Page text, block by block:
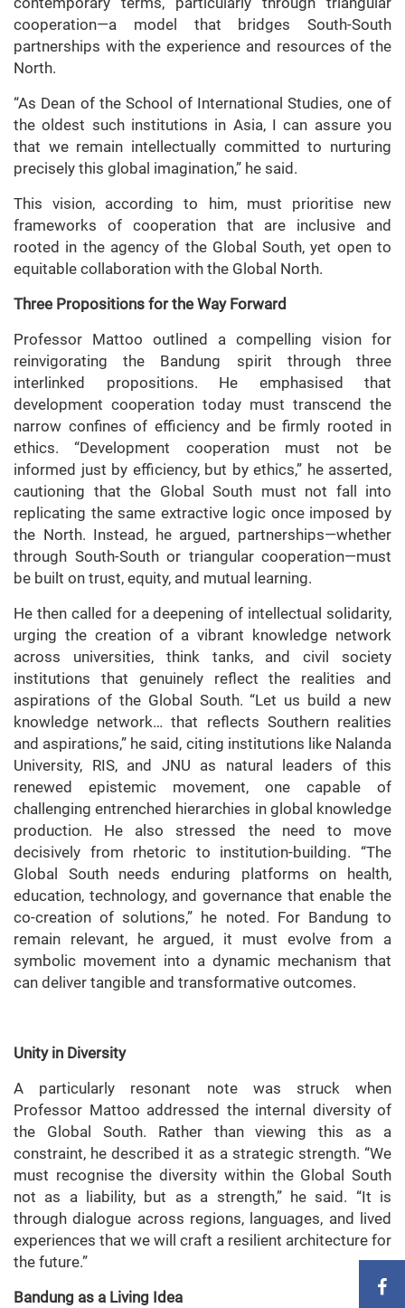
cooperation—a model that bridges South-South
partnerships with the experience and resources of the
North.
“As Dean of the School of International Studies, one of
the oldest such institutions in Asia, I can assure you
that we remain intellectually committed to nurturing
precisely this global imagination,” he said.
This vision, according to him, must prioritise new
frameworks of cooperation that are inclusive and
rooted in the agency of the Global South, yet open to
equitable collaboration with the Global North.
Three Propositions for the Way Forward
Professor Mattoo outlined a compelling vision for
reinvigorating the Bandung spirit through three
interlinked propositions. He emphasised that
development cooperation today must transcend the
narrow confines of efficiency and be firmly rooted in
ethics. “Development cooperation must not be
informed just by efficiency, but by ethics,” he asserted,
cautioning that the Global South must not fall into
replicating the same extractive logic once imposed by
the North. Instead, he argued, partnerships—whether
through South-South or triangular cooperation—must
be built on trust, equity, and mutual learning.
He then called for a deepening of intellectual solidarity,
urging the creation of a vibrant knowledge network
across universities, think tanks, and civil society
institutions that genuinely reflect the realities and
aspirations of the Global South. “Let us build a new
knowledge network… that reflects Southern realities
and aspirations,” he said, citing institutions like Nalanda
University, RIS, and JNU as natural leaders of this
renewed epistemic movement, one capable of
challenging entrenched hierarchies in global knowledge
production. He also stressed the need to move
decisively from rhetoric to institution-building. “The
Global South needs enduring platforms on health,
education, technology, and governance that enable the
co-creation of solutions,” he noted. For Bandung to
remain relevant, he argued, it must evolve from a
symbolic movement into a dynamic mechanism that
can deliver tangible and transformative outcomes.
Unity in Diversity
A particularly resonant note was struck when
Professor Mattoo addressed the internal diversity of
the Global South. Rather than viewing this as a
constraint, he described it as a strategic strength. “We
must recognise the diversity within the Global South
not as a liability, but as a strength,” he said. “It is
through dialogue across regions, languages, and lived
experiences that we will craft a resilient architecture for
the future.”
Bandung as a Living Idea